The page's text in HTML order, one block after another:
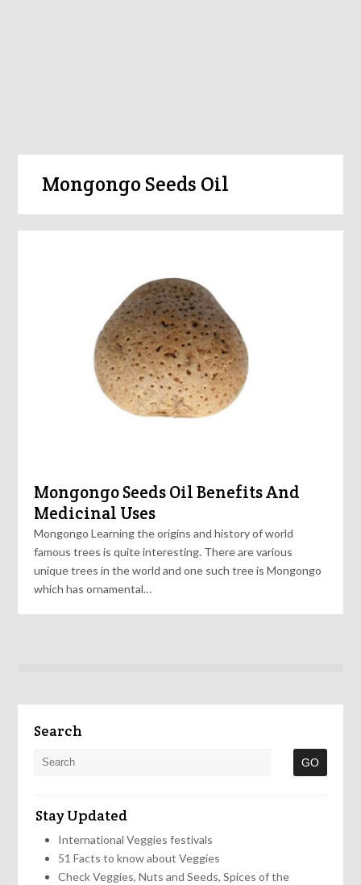
Mongongo Seeds Oil
Mongongo Seeds Oil Benefits And
Medicinal Uses
Mongongo Learning the origins and history of world
famous trees is quite interesting. There are various
unique trees in the world and one such tree is Mongongo
which has ornamental…
Search
Stay Updated
International Veggies festivals
51 Facts to know about Veggies
Check Veggies, Nuts and Seeds, Spices of the